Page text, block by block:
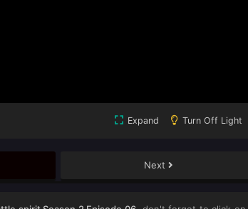
Expand Turn Off Light
Next